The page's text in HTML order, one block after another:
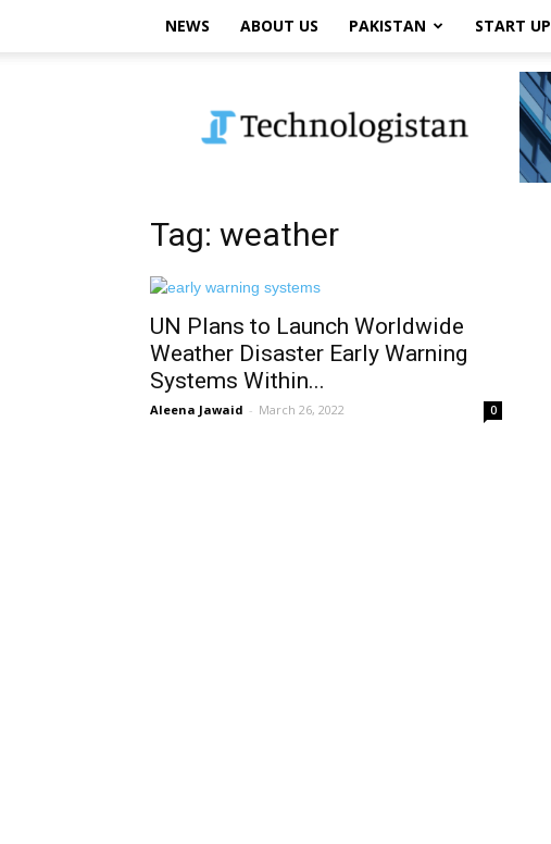
NEWS ABOUT US PAKISTAN START UP
Tag: weather
UN Plans to Launch Worldwide
Weather Disaster Early Warning
Systems Within...
Aleena Jawaid - March 26, 2022 0